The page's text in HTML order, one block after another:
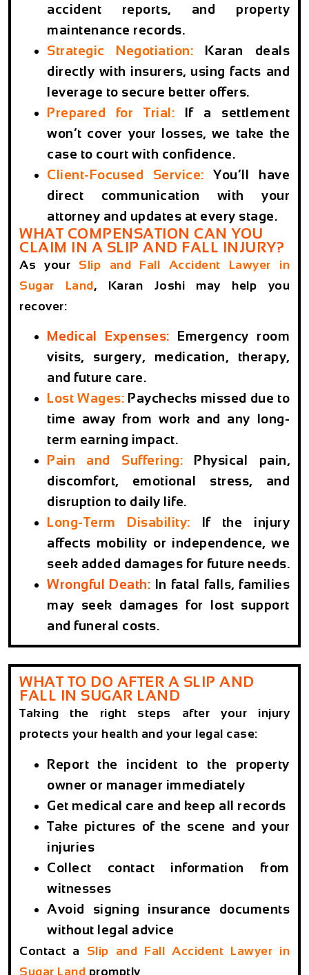
accident reports, and property
maintenance records.
Strategic Negotiation: Karan deals
directly with insurers, using facts and
leverage to secure better offers.
Prepared for Trial: If a settlement
won’t cover your losses, we take the
case to court with confidence.
Client-Focused Service: You’ll have
direct communication with your
attorney and updates at every stage.
WHAT COMPENSATION CAN YOU
CLAIM IN A SLIP AND FALL INJURY?
As your Slip and Fall Accident Lawyer in
Sugar Land, Karan Joshi may help you
recover:
Medical Expenses: Emergency room
visits, surgery, medication, therapy,
and future care.
Lost Wages: Paychecks missed due to
time away from work and any long-
term earning impact.
Pain and Suffering: Physical pain,
discomfort, emotional stress, and
disruption to daily life.
Long-Term Disability: If the injury
affects mobility or independence, we
seek added damages for future needs.
Wrongful Death: In fatal falls, families
may seek damages for lost support
and funeral costs.
WHAT TO DO AFTER A SLIP AND
FALL IN SUGAR LAND
Taking the right steps after your injury
protects your health and your legal case:
Report the incident to the property
owner or manager immediately
Get medical care and keep all records
Take pictures of the scene and your
injuries
Collect contact information from
witnesses
Avoid signing insurance documents
without legal advice
Contact a Slip and Fall Accident Lawyer in
Sugar Land promptly